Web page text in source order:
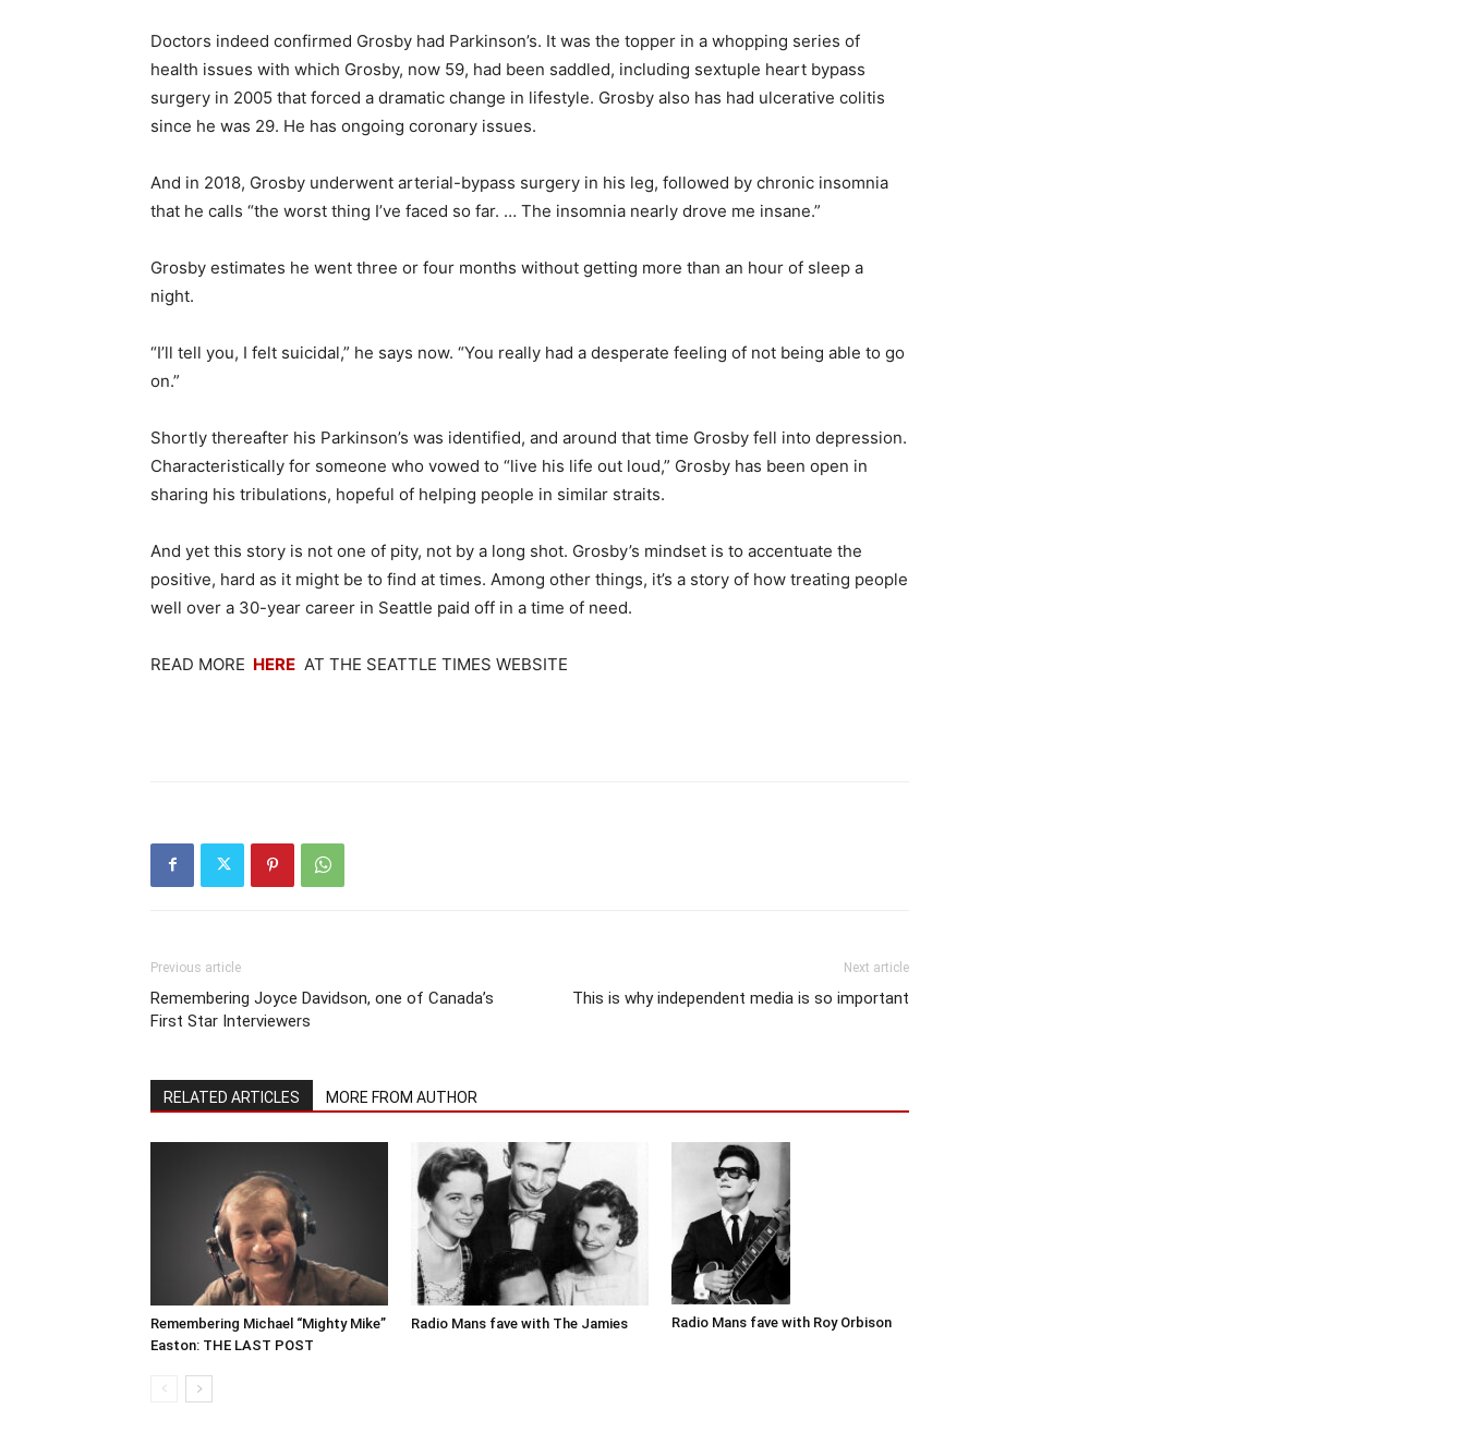
Doctors indeed confirmed Grosby had Parkinson’s. It was the topper in a whopping series of
health issues with which Grosby, now 59, had been saddled, including sextuple heart bypass
surgery in 2005 that forced a dramatic change in lifestyle. Grosby also has had ulcerative colitis
since he was 29. He has ongoing coronary issues.
And in 2018, Grosby underwent arterial-bypass surgery in his leg, followed by chronic insomnia
that he calls “the worst thing I’ve faced so far. … The insomnia nearly drove me insane.”
Grosby estimates he went three or four months without getting more than an hour of sleep a
night.
“I’ll tell you, I felt suicidal,” he says now. “You really had a desperate feeling of not being able to go
on.”
Shortly thereafter his Parkinson’s was identified, and around that time Grosby fell into depression.
Characteristically for someone who vowed to “live his life out loud,” Grosby has been open in
sharing his tribulations, hopeful of helping people in similar straits.
And yet this story is not one of pity, not by a long shot. Grosby’s mindset is to accentuate the
positive, hard as it might be to find at times. Among other things, it’s a story of how treating people
well over a 30-year career in Seattle paid off in a time of need.
READ MORE HERE AT THE SEATTLE TIMES WEBSITE
Previous article
Remembering Joyce Davidson, one of Canada’s
First Star Interviewers
Next article
This is why independent media is so important
RELATED ARTICLES MORE FROM AUTHOR
Remembering Michael “Mighty Mike”
Easton: THE LAST POST
Radio Mans fave with The Jamies Radio Mans fave with Roy Orbison